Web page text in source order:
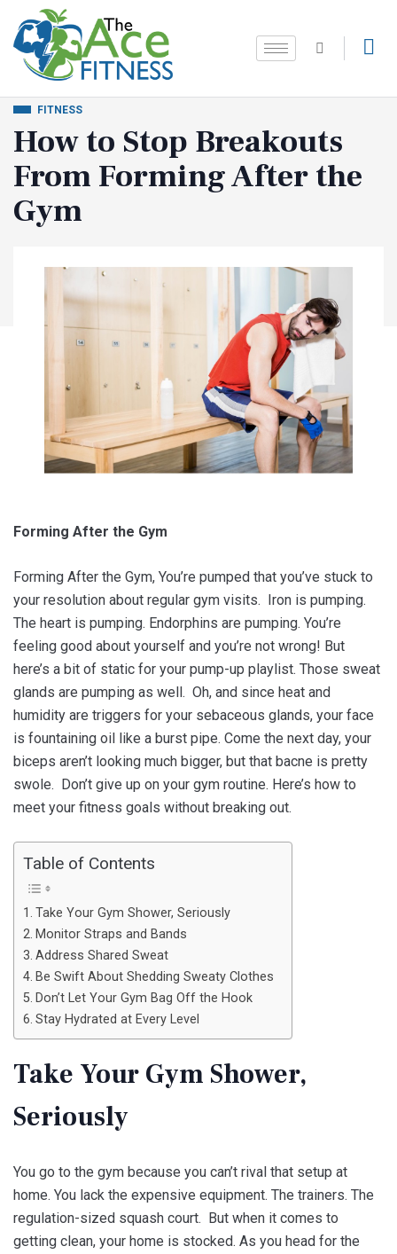
FITNESS
How to Stop Breakouts
From Forming After the
Gym
Forming After the Gym
Forming After the Gym, You’re pumped that you’ve stuck to
your resolution about regular gym visits. Iron is pumping.
The heart is pumping. Endorphins are pumping. You’re
feeling good about yourself and you’re not wrong! But
here’s a bit of static for your pump-up playlist. Those sweat
glands are pumping as well. Oh, and since heat and
humidity are triggers for your sebaceous glands, your face
is fountaining oil like a burst pipe. Come the next day, your
biceps aren’t looking much bigger, but that bacne is pretty
swole. Don’t give up on your gym routine. Here’s how to
meet your fitness goals without breaking out.
Table of Contents
Take Your Gym Shower, Seriously
Monitor Straps and Bands
Address Shared Sweat
Be Swift About Shedding Sweaty Clothes
Don’t Let Your Gym Bag Off the Hook
Stay Hydrated at Every Level
Take Your Gym Shower,
Seriously
You go to the gym because you can’t rival that setup at
home. You lack the expensive equipment. The trainers. The
regulation-sized squash court. But when it comes to
getting clean, your home is stocked. As you head for the